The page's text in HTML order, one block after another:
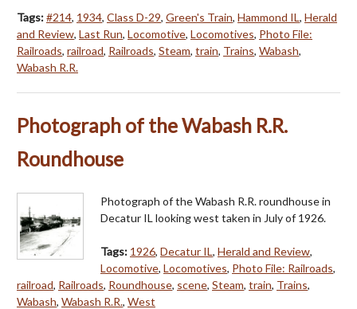
Tags:#214, 1934, Class D-29, Green's Train, Hammond IL, Herald
and Review, Last Run, Locomotive, Locomotives, Photo File:
Railroads, railroad, Railroads, Steam, train, Trains, Wabash,
Wabash R.R.
Photograph of the Wabash R.R.
Roundhouse
Photograph of the Wabash R.R. roundhouse in
Decatur IL looking west taken in July of 1926.
Tags: 1926, Decatur IL, Herald and Review,
Locomotive, Locomotives, Photo File: Railroads,
railroad, Railroads, Roundhouse, scene, Steam, train, Trains,
Wabash, Wabash R.R., West